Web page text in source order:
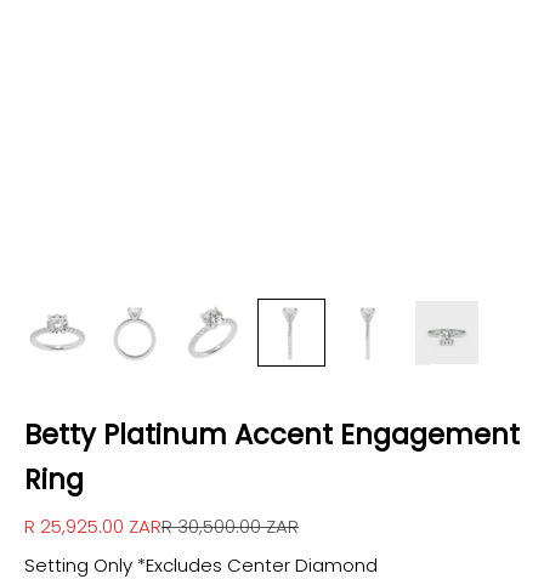
Betty Platinum Accent Engagement
Ring
Sale price
R 25,925.00 ZARRegular price
R 30,500.00 ZAR
Setting Only *Excludes Center Diamond